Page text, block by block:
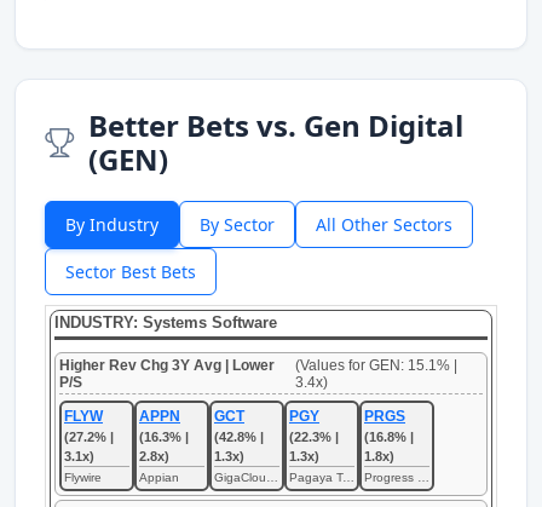
Better Bets vs. Gen Digital
(GEN)
By Industry By Sector All Other Sectors
Sector Best Bets
INDUSTRY: Systems Software
Higher Rev Chg 3Y Avg | Lower
P/S
(Values for GEN: 15.1% |
3.4x)
FLYW
(27.2% |
3.1x)
Flywire
APPN
(16.3% |
2.8x)
Appian
GCT
(42.8% |
1.3x)
PGY
(22.3% |
1.3x)
Pagaya Technologies
PRGS
(16.8% |
1.8x)